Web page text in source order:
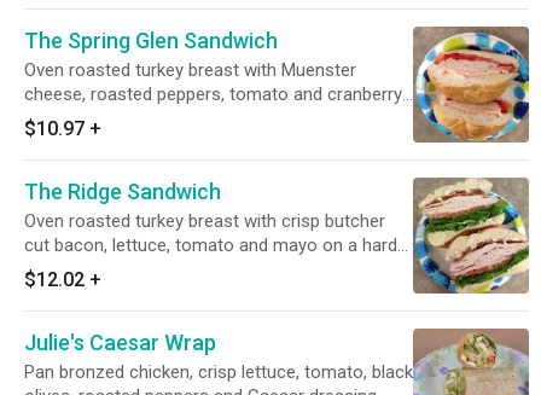
The Spring Glen Sandwich
Oven roasted turkey breast with Muenster
cheese, roasted peppers, tomato and cranberry
mayo on a hard roll.
$10.97 +
The Ridge Sandwich
Oven roasted turkey breast with crisp butcher
cut bacon, lettuce, tomato and mayo on a hard
roll.
$12.02 +
Julie's Caesar Wrap
Pan bronzed chicken, crisp lettuce, tomato, black